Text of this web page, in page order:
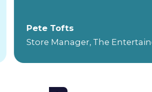
Pete Tofts
Store Manager, The